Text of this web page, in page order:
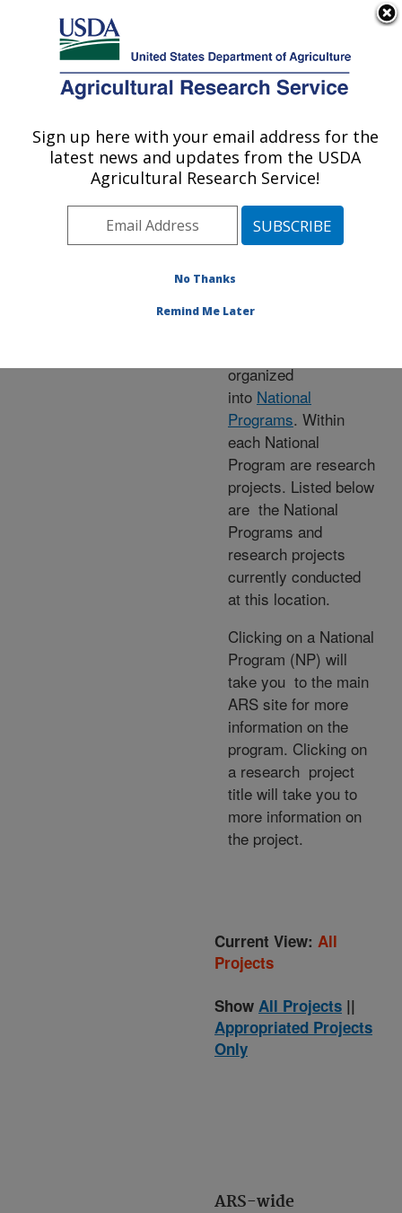
Here's how you know
Agricultural Research Service
U.S. DEPARTMENT OF AGRICULTURE
ARS-wide
Research Programs
Location
organized
into National
Programs. Within
each National
Program are research
projects. Listed below
are the National
Programs and
research projects
currently conducted
at this location.
Clicking on a National
Program (NP) will
take you to the main
ARS site for more
information on the
program. Clicking on
a research project
title will take you to
more information on
the project.
Current View: All
Projects
Show All Projects ||
Appropriated Projects
Only
Sign up here with your email address for the
latest news and updates from the USDA
Agricultural Research Service!
No Thanks
Remind Me Later